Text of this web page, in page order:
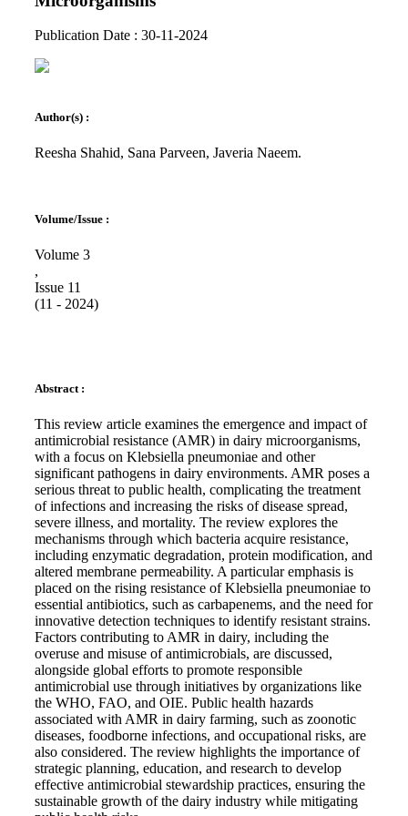
Publication Date : 30-11-2024
Author(s) :
Reesha Shahid, Sana Parveen, Javeria Naeem.
Volume/Issue :
Volume 3
,
Issue 11
(11 - 2024)
Abstract :
This review article examines the emergence and impact of
antimicrobial resistance (AMR) in dairy microorganisms,
with a focus on Klebsiella pneumoniae and other
significant pathogens in dairy environments. AMR poses a
serious threat to public health, complicating the treatment
of infections and increasing the risks of disease spread,
severe illness, and mortality. The review explores the
mechanisms through which bacteria acquire resistance,
including enzymatic degradation, protein modification, and
altered membrane permeability. A particular emphasis is
placed on the rising resistance of Klebsiella pneumoniae to
essential antibiotics, such as carbapenems, and the need for
innovative detection techniques to identify resistant strains.
Factors contributing to AMR in dairy, including the
overuse and misuse of antimicrobials, are discussed,
alongside global efforts to promote responsible
antimicrobial use through initiatives by organizations like
the WHO, FAO, and OIE. Public health hazards
associated with AMR in dairy farming, such as zoonotic
diseases, foodborne infections, and occupational risks, are
also considered. The review highlights the importance of
strategic planning, education, and research to develop
effective antimicrobial stewardship practices, ensuring the
sustainable growth of the dairy industry while mitigating